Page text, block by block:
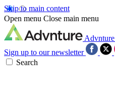
Skip to main content
Open menu Close main menu
Advnture
Sign up to our newsletter
Search